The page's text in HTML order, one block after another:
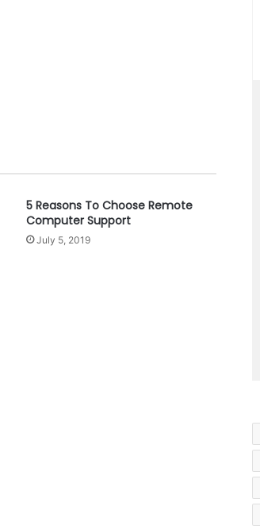
5 Reasons To Choose Remote
Computer Support
July 5, 2019